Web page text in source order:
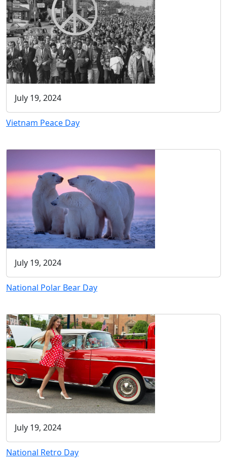
July 19, 2024
Vietnam Peace Day
July 19, 2024
National Polar Bear Day
July 19, 2024
National Retro Day